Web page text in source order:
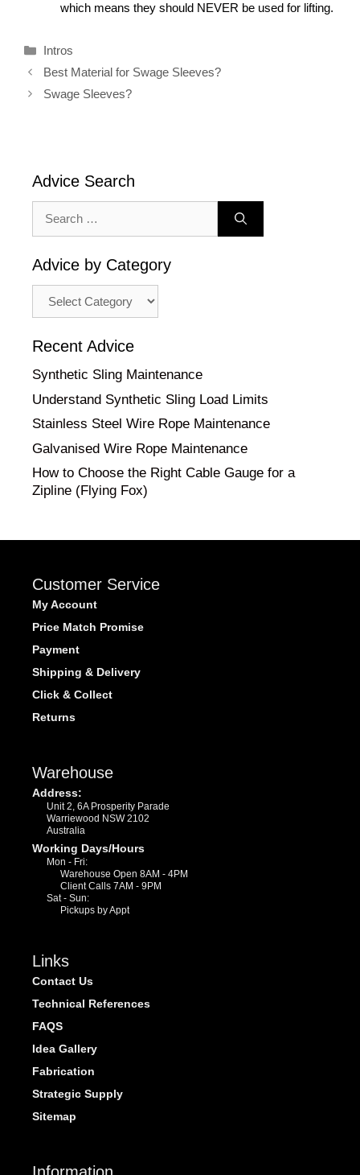
which means they should NEVER be used for lifting.
Categories
Intros
Best Material for Swage Sleeves?
Swage Sleeves?
Advice Search
for:
Advice by Category
Recent Advice
Synthetic Sling Maintenance
Understand Synthetic Sling Load Limits
Stainless Steel Wire Rope Maintenance
Galvanised Wire Rope Maintenance
How to Choose the Right Cable Gauge for a
Zipline (Flying Fox)
Customer Service
My Account
Price Match Promise
Payment
Shipping & Delivery
Click & Collect
Returns
Warehouse
Address:
Unit 2, 6A Prosperity Parade
Warriewood NSW 2102
Australia
Working Days/Hours
Mon - Fri:
Warehouse Open 8AM - 4PM
Client Calls 7AM - 9PM
Sat - Sun:
Pickups by Appt
Links
Contact Us
Technical References
FAQS
Idea Gallery
Fabrication
Strategic Supply
Sitemap